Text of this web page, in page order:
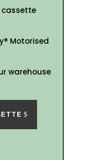
cassette
Motorised
warehouse